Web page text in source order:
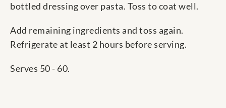
bottled dressing over pasta. Toss to coat well.
Add remaining ingredients and toss again.
Refrigerate at least 2 hours before serving.
Serves 50 - 60.